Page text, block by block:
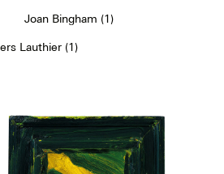
Joan Bingham (1)
Lauthier (1)